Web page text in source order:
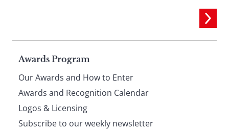
Page
footer
Awards Program
Our Awards and How to Enter
Awards and Recognition Calendar
Logos & Licensing
Subscribe to our weekly newsletter